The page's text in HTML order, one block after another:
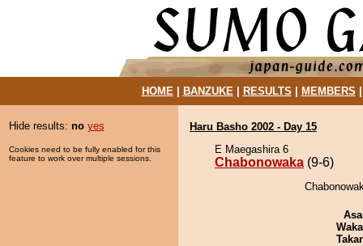
HOME| BANZUKE| RESULTS MEMBERS
Hide results: no yes
Cookies need to be fully enabled for this
feature to work over multiple sessions.
Haru Basho 2002 - Day 15
E Maegashira 6
Chabonowaka (9-6)